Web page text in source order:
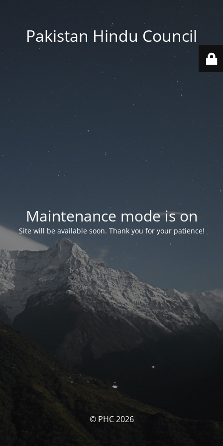
Pakistan Hindu Council
Maintenance mode is on
Site will be available soon. Thank you for your patience!
© PHC 2026